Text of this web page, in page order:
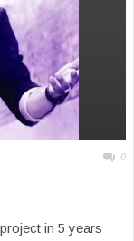
0
in 5 years